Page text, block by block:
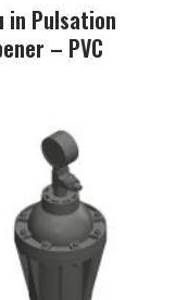
in Pulsation
– PVC